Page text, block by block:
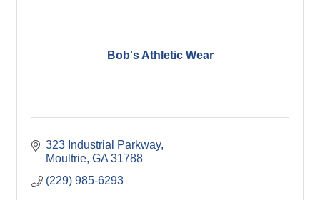
Bob's Athletic Wear
323 Industrial Parkway
Moultrie GA 31788
(229) 985-6293